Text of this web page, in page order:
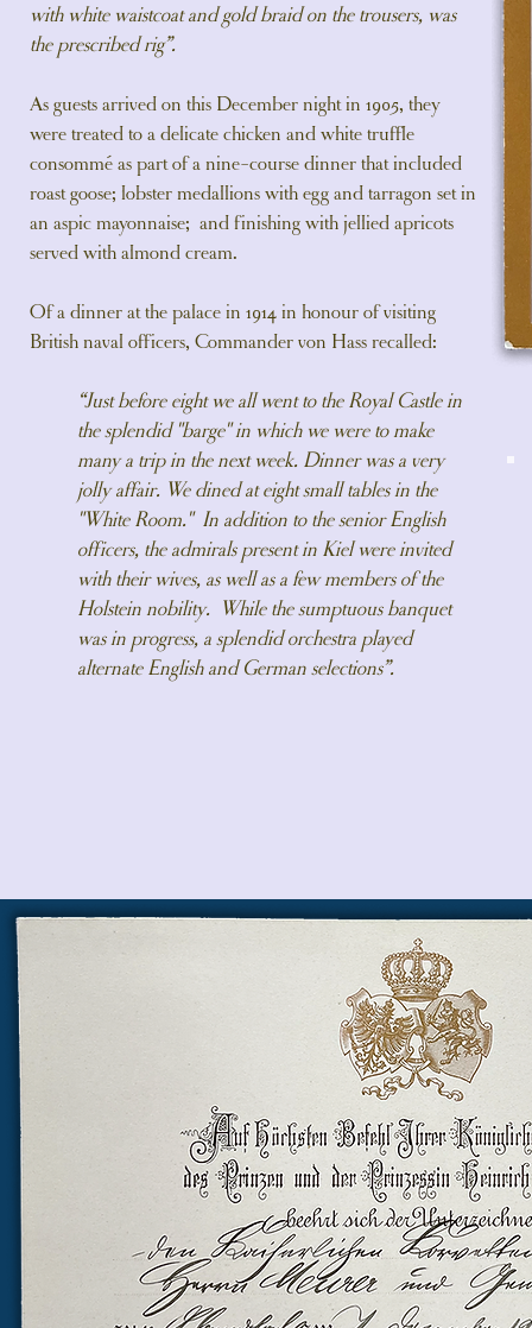
with white waistcoat and gold braid on the trousers, was
the prescribed rig”.
As guests arrived on this December night in 1905, they
were treated to a delicate chicken and white truffle
consommé as part of a nine-course dinner that included
roast goose; lobster medallions with egg and tarragon set in
an aspic mayonnaise; and finishing with jellied apricots
served with almond cream.
Of a dinner at the palace in 1914 in honour of visiting
British naval officers, Commander von Hass recalled:
“Just before eight we all went to the Royal Castle in
the splendid "barge" in which we were to make
many a trip in the next week. Dinner was a very
jolly affair. We dined at eight small tables in the
"White Room." In addition to the senior English
officers, the admirals present in Kiel were invited
with their wives, as well as a few members of the
Holstein nobility. While the sumptuous banquet
was in progress, a splendid orchestra played
alternate English and German selections”.